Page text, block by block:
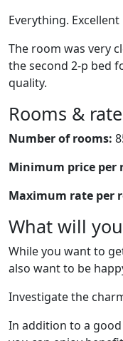
Everything.
The room was very
the second 2-p bed
quality.
Rooms &
Number of rooms:
Minimum price per
Maximum rate per
What will
While you want to
also want to be
Investigate the
In addition to a